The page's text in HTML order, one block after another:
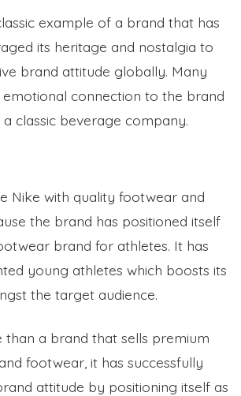
example of a brand that has
its heritage and nostalgia to
brand attitude globally. Many
connection to the brand
classic beverage company.
Nike with quality footwear and
the brand has positioned itself
brand for athletes. It has
young athletes which boosts its
the target audience.
than a brand that sells premium
footwear, it has successfully
attitude by positioning itself as